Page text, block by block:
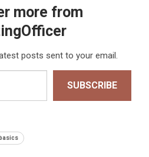
more from
posts sent to your email.
SUBSCRIBE